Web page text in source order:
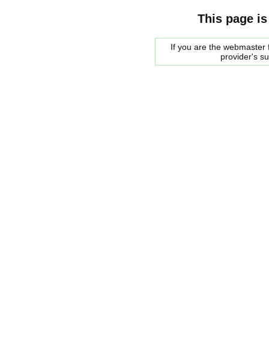
This page
If you are the
provider's